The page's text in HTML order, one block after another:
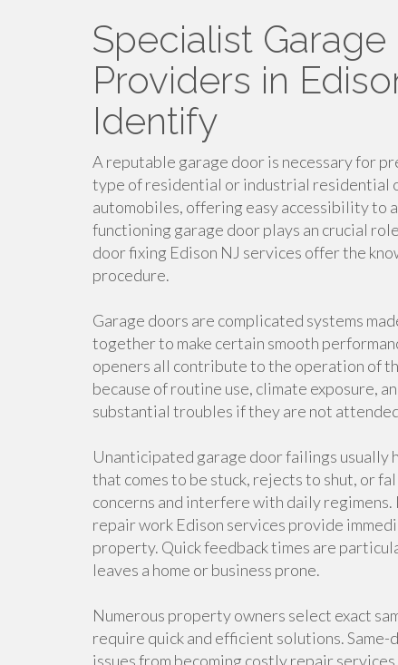
Specialist
Providers in
Identify
A reputable garage door is necessary for
type of residential or industrial residential
automobiles, offering easy accessibility to
functioning garage door plays an crucial
door fixing Edison NJ services offer the
procedure.
Garage doors are complicated systems
together to make certain smooth
openers all contribute to the operation of
because of routine use, climate exposure,
substantial troubles if they are not
Unanticipated garage door failings usually
that comes to be stuck, rejects to shut, or
concerns and interfere with daily
repair work Edison services provide
property. Quick feedback times are
leaves a home or business prone.
Numerous property owners select exact
require quick and efficient solutions.
issues from becoming costly repair